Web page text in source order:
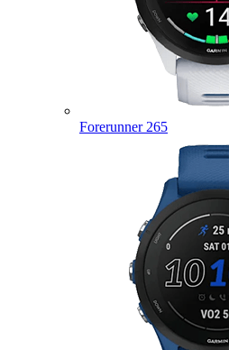
Forerunner 265